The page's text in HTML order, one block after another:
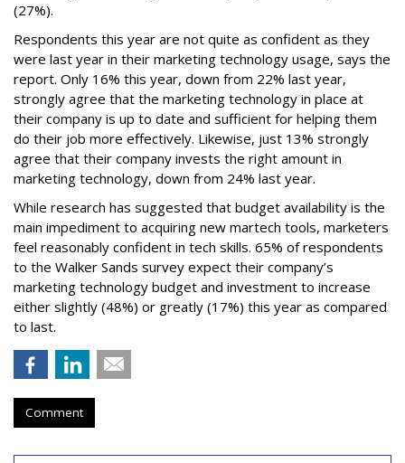
(27%).
Respondents this year are not quite as confident as they
were last year in their marketing technology usage, says the
report. Only 16% this year, down from 22% last year,
strongly agree that the marketing technology in place at
their company is up to date and sufficient for helping them
do their job more effectively. Likewise, just 13% strongly
agree that their company invests the right amount in
marketing technology, down from 24% last year.
While research has suggested that budget availability is the
main impediment to acquiring new martech tools, marketers
feel reasonably confident in tech skills. 65% of respondents
to the Walker Sands survey expect their company’s
marketing technology budget and investment to increase
either slightly (48%) or greatly (17%) this year as compared
to last.
Comment